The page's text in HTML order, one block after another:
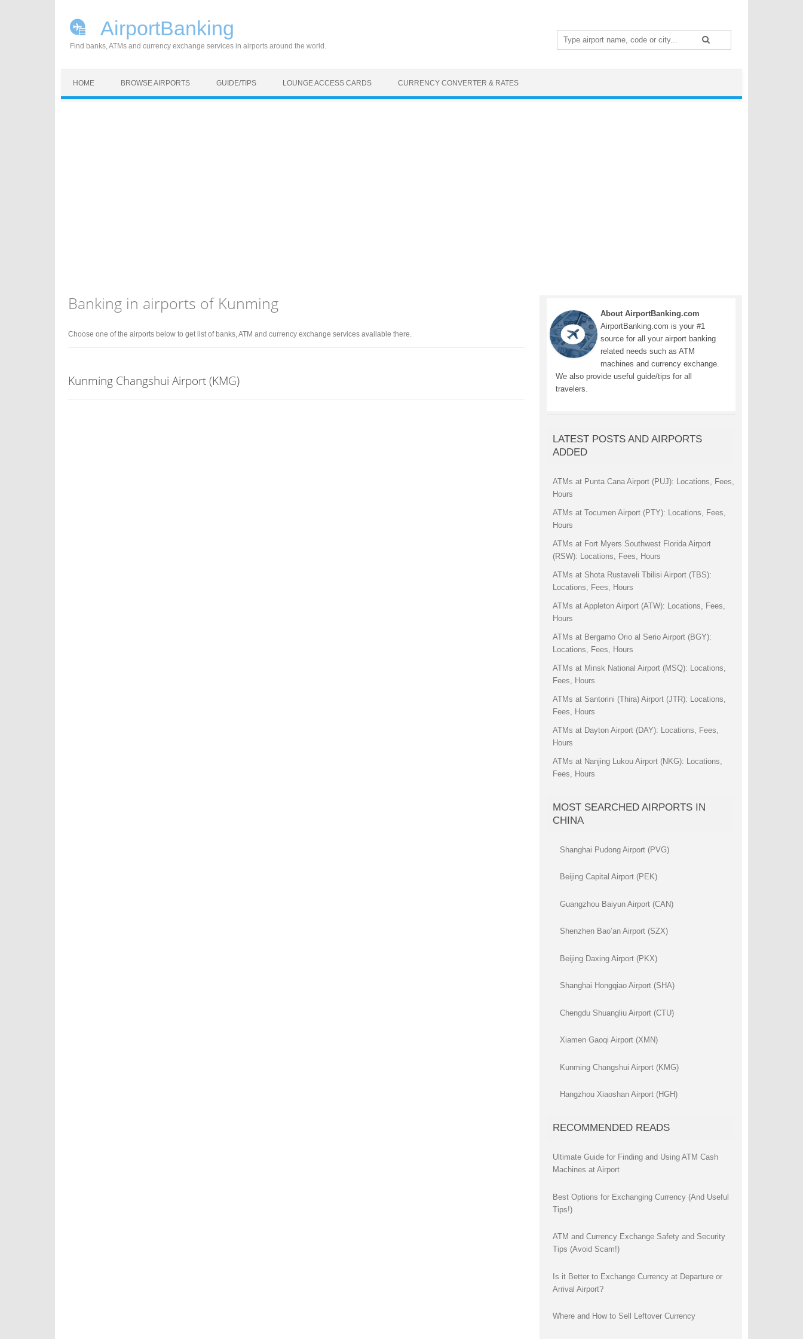
AirportBanking
Find banks, ATMs and currency exchange services in airports around the world.
Search
for:
HOME BROWSE AIRPORTS GUIDE/TIPS LOUNGE ACCESS CARDS CURRENCY CONVERTER & RATES
Banking in airports of Kunming
Choose one of the airports below to get list of banks, ATM and currency exchange services available there.
Kunming Changshui Airport (KMG)
About AirportBanking.com
AirportBanking.com is your #1
source for all your airport banking
related needs such as ATM
machines and currency exchange.
We also provide useful guide/tips for all
travelers.
LATEST POSTS AND AIRPORTS
ADDED
ATMs at Punta Cana Airport (PUJ): Locations, Fees,
Hours
ATMs at Tocumen Airport (PTY): Locations, Fees,
Hours
ATMs at Fort Myers Southwest Florida Airport
(RSW): Locations, Fees, Hours
ATMs at Shota Rustaveli Tbilisi Airport (TBS):
Locations, Fees, Hours
ATMs at Appleton Airport (ATW): Locations, Fees,
Hours
ATMs at Bergamo Orio al Serio Airport (BGY):
Locations, Fees, Hours
ATMs at Minsk National Airport (MSQ): Locations,
Fees, Hours
ATMs at Santorini (Thira) Airport (JTR): Locations,
Fees, Hours
ATMs at Dayton Airport (DAY): Locations, Fees,
Hours
ATMs at Nanjing Lukou Airport (NKG): Locations,
Fees, Hours
MOST SEARCHED AIRPORTS IN
CHINA
Shanghai Pudong Airport (PVG)
Beijing Capital Airport (PEK)
Guangzhou Baiyun Airport (CAN)
Shenzhen Bao’an Airport (SZX)
Beijing Daxing Airport (PKX)
Shanghai Hongqiao Airport (SHA)
Chengdu Shuangliu Airport (CTU)
Xiamen Gaoqi Airport (XMN)
Kunming Changshui Airport (KMG)
Hangzhou Xiaoshan Airport (HGH)
RECOMMENDED READS
Ultimate Guide for Finding and Using ATM Cash
Machines at Airport
Best Options for Exchanging Currency (And Useful
Tips!)
ATM and Currency Exchange Safety and Security
Tips (Avoid Scam!)
Is it Better to Exchange Currency at Departure or
Arrival Airport?
Where and How to Sell Leftover Currency